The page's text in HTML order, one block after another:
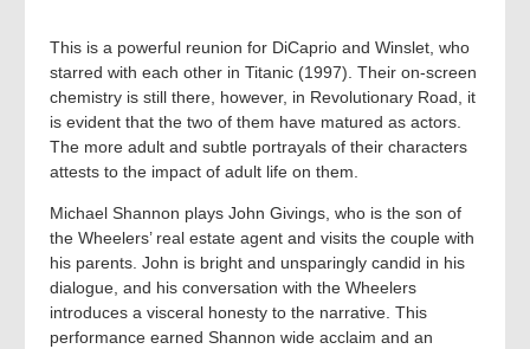
This is a powerful reunion for DiCaprio and Winslet, who
starred with each other in Titanic (1997). Their on-screen
chemistry is still there, however, in Revolutionary Road, it
is evident that the two of them have matured as actors.
The more adult and subtle portrayals of their characters
attests to the impact of adult life on them.
Michael Shannon plays John Givings, who is the son of
the Wheelers’ real estate agent and visits the couple with
his parents. John is bright and unsparingly candid in his
dialogue, and his conversation with the Wheelers
introduces a visceral honesty to the narrative. This
performance earned Shannon wide acclaim and an